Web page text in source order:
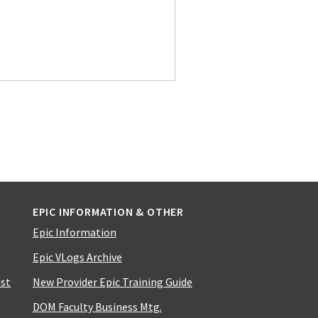
EPIC INFORMATION & OTHER
Epic Information
Epic VLogs Archive
New Provider Epic Training Guide
DOM Faculty Business Mtg.